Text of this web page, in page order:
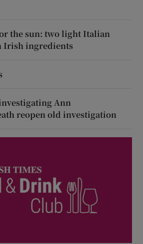
the sun: two light Italian
Irish ingredients
Ann
reopen old investigation